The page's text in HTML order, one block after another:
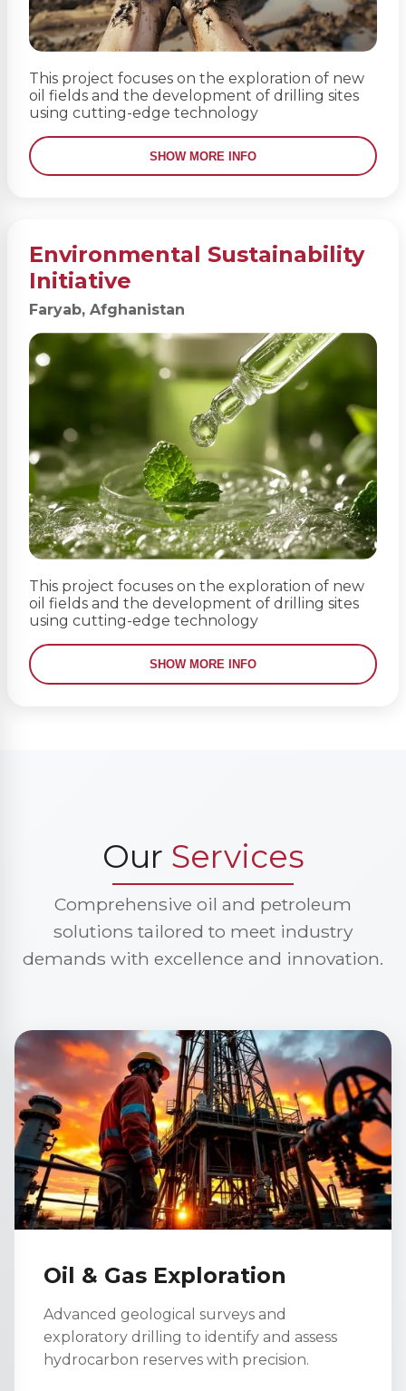
This project focuses on the exploration of new
oil fields and the development of drilling sites
using cutting-edge technology
SHOW MORE INFO
Environmental Sustainability
Initiative
Faryab, Afghanistan
This project focuses on the exploration of new
oil fields and the development of drilling sites
using cutting-edge technology
SHOW MORE INFO
Our Services
Comprehensive oil and petroleum
solutions tailored to meet industry
demands with excellence and innovation.
Oil & Gas Exploration
Advanced geological surveys and
exploratory drilling to identify and assess
hydrocarbon reserves with precision.